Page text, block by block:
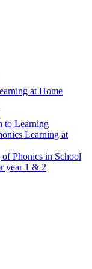
at Home
to Learning
Learning at
Phonics in School
year 1 & 2